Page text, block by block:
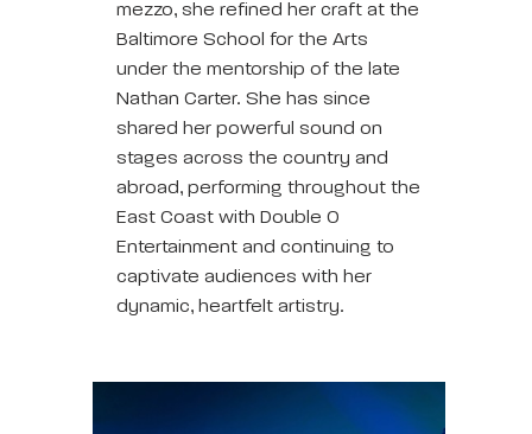
mezzo, she refined her craft at the
Baltimore School for the Arts
under the mentorship of the late
Nathan Carter. She has since
shared her powerful sound on
stages across the country and
abroad, performing throughout the
East Coast with Double O
Entertainment and continuing to
captivate audiences with her
dynamic, heartfelt artistry.